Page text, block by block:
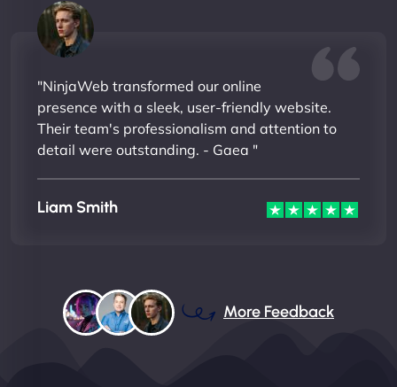
"NinjaWeb transformed our online
presence with a sleek, user-friendly website.
Their team's professionalism and attention to
detail were outstanding. - Gaea "
Liam Smith
More Feedback